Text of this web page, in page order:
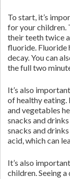
To start, it’s
for your children.
their teeth twice
fluoride. Fluoride
decay. You can
the full two
It’s also
of healthy
and vegetables
snacks and
snacks and
acid, which can
It’s also
children. Seeing